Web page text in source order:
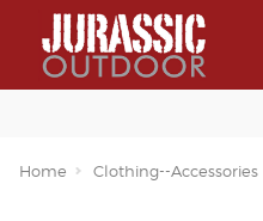
Home Clothing--Accessories